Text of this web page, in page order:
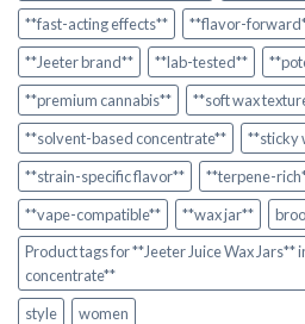
**fast-acting effects** **flavor-
**Jeeter brand**
**lab-tested**
**premium cannabis**
**soft wax
**solvent-based concentrate**
**sticky
**strain-specific flavor**
**terpene-
**vape-compatible**
**wax jar**
Product tags for **Jeeter Juice Wax Jars**
concentrate**
style
women